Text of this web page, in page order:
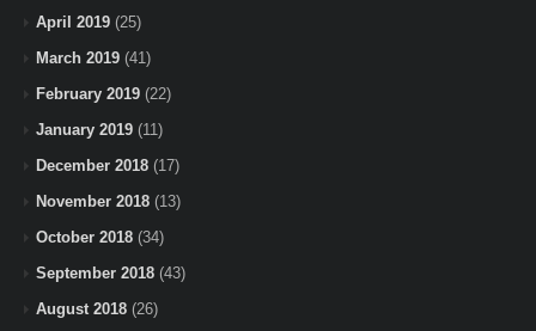
April 2019 (25)
March 2019 (41)
February 2019 (22)
January 2019 (11)
December 2018 (17)
November 2018 (13)
October 2018 (34)
September 2018 (43)
August 2018 (26)